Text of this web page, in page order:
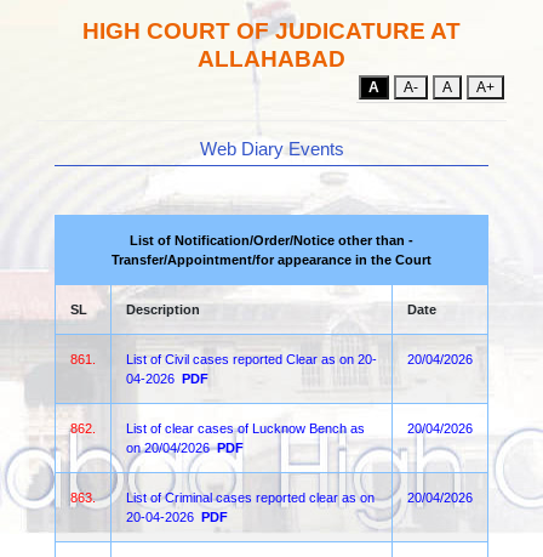
HIGH COURT OF JUDICATURE AT
ALLAHABAD
A A- A A+
Web Diary Events
List of Notification/Order/Notice other than -
Transfer/Appointment/for appearance in the Court
SL Description Date
861.
List of Civil cases reported Clear as on 20-
04-2026 PDF
20/04/2026
862.
List of clear cases of Lucknow Bench as
on 20/04/2026 PDF
20/04/2026
863.
List of Criminal cases reported clear as on
20-04-2026 PDF
20/04/2026